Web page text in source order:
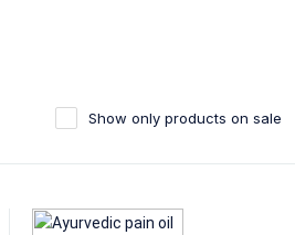
Show only products on sale